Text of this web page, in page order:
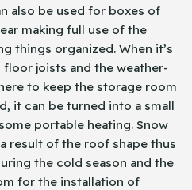
also be used for boxes of
making full use of the
things organized. When it’s
joists and the weather-
to keep the storage room
it can be turned into a small
portable heating. Snow
result of the roof shape thus
the cold season and the
for the installation of